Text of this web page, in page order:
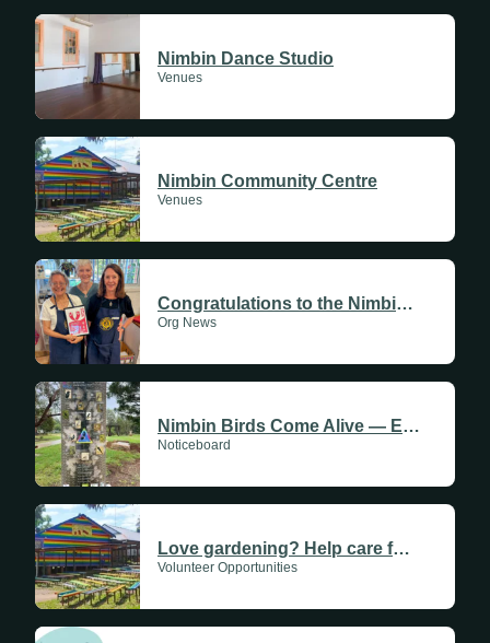
Nimbin Dance Studio
Venues
Nimbin Community Centre
Venues
Org News
Noticeboard
Love gardening? Help care for the gardens at Nimbin Community Centre
Volunteer Opportunities
Update Monthly
Tuesdays
Wednesdays
Thursdays
Fridays
Saturdays
Update Weekly